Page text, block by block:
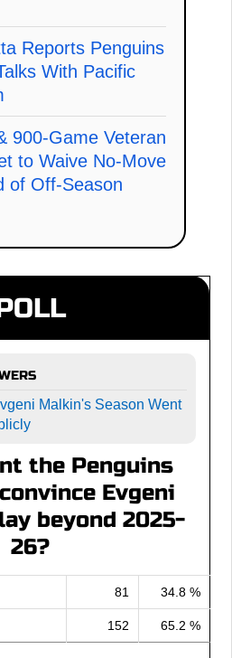
Reports Penguins
With Pacific
900-Game Veteran
to Waive No-Move
of Off-Season
Malkin's Season Went
the Penguins
Evgeni
beyond 2025-
26?
81 34.8 %
152 65.2 %